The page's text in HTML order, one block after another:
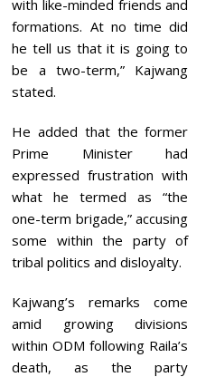
with like-minded friends and
formations. At no time did
he tell us that it is going to
be a two-term,” Kajwang
stated.
He added that the former
Prime Minister had
expressed frustration with
what he termed as “the
one-term brigade,” accusing
some within the party of
tribal politics and disloyalty.
Kajwang’s remarks come
amid growing divisions
within ODM following Raila’s
death, as the party